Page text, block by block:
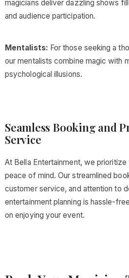
magicians deliver dazzling shows
and audience participation.
Mentalists: For those seeking a
our mentalists combine magic with
psychological illusions.
Seamless Booking and
Service
At Bella Entertainment, we
peace of mind. Our streamlined
customer service, and attention to
entertainment planning is hassle-
on enjoying your event.